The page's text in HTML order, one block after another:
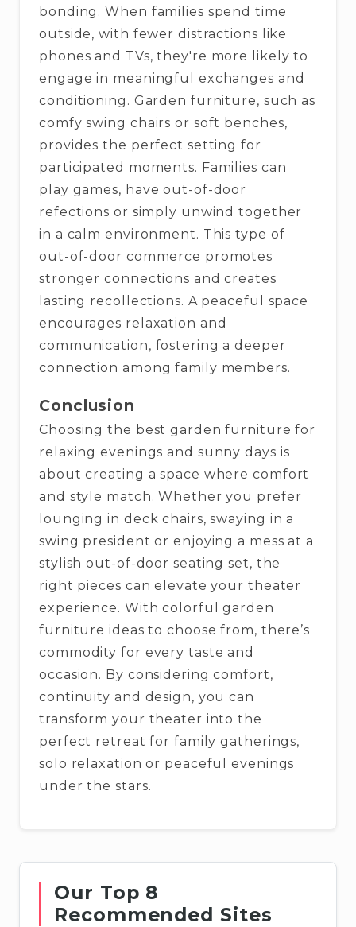
bonding. When families spend time
outside, with fewer distractions like
phones and TVs, they're more likely to
engage in meaningful exchanges and
conditioning. Garden furniture, such as
comfy swing chairs or soft benches,
provides the perfect setting for
participated moments. Families can
play games, have out-of-door
refections or simply unwind together
in a calm environment. This type of
out-of-door commerce promotes
stronger connections and creates
lasting recollections. A peaceful space
encourages relaxation and
communication, fostering a deeper
connection among family members.
Conclusion
Choosing the best garden furniture for
relaxing evenings and sunny days is
about creating a space where comfort
and style match. Whether you prefer
lounging in deck chairs, swaying in a
swing president or enjoying a mess at a
stylish out-of-door seating set, the
right pieces can elevate your theater
experience. With colorful garden
furniture ideas to choose from, there’s
commodity for every taste and
occasion. By considering comfort,
continuity and design, you can
transform your theater into the
perfect retreat for family gatherings,
solo relaxation or peaceful evenings
under the stars.
Our Top 8
Recommended Sites